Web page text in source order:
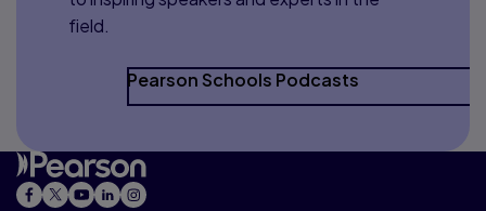
field.
Pearson Schools Podcasts